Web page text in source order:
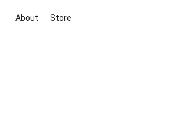
About Store